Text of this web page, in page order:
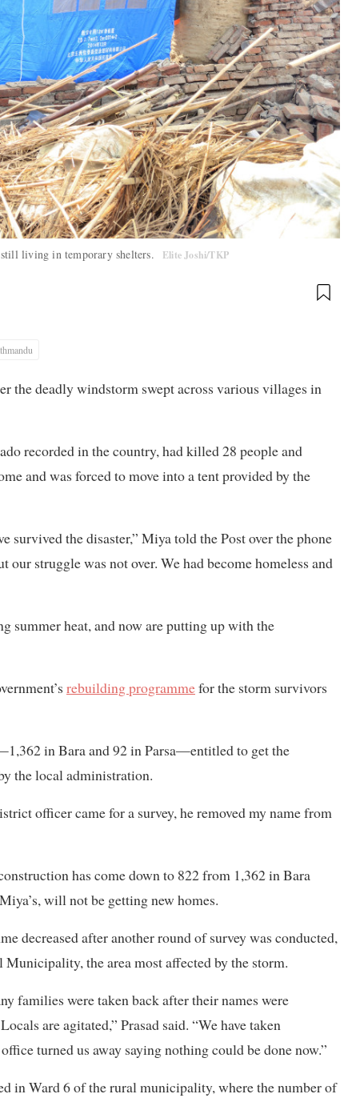
living in temporary shelters. Elite Joshi/TKP
the deadly windstorm swept across various villages in
recorded in the country, had killed 28 people and
and was forced to move into a tent provided by the
the disaster,” Miya told the Post over the phone
struggle was not over. We had become homeless and
summer heat, and now are putting up with the
rebuilding programmefor the storm survivors
in Bara and 92 in Parsa—entitled to get the
the local administration.
officer came for a survey, he removed my name from
has come down to 822 from 1,362 in Bara
will not be getting new homes.
decreased after another round of survey was conducted,
the area most affected by the storm.
families were taken back after their names were
are agitated,” Prasad said. “We have taken
turned us away saying nothing could be done now.”
in Ward 6 of the rural municipality, where the number of